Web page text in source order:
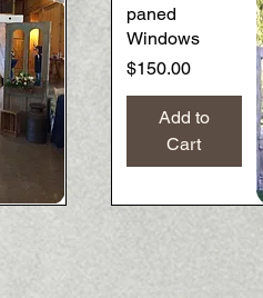
paned
Windows
Price
$150.00
Add to
Cart